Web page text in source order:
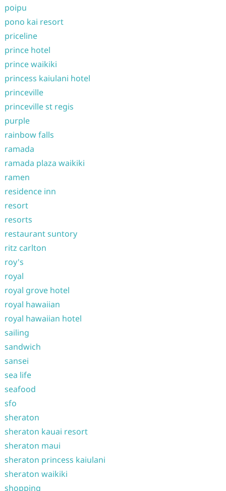
poipu
pono kai resort
priceline
prince hotel
prince waikiki
princess kaiulani hotel
princeville
princeville st regis
purple
rainbow falls
ramada
ramada plaza waikiki
ramen
residence inn
resort
resorts
restaurant suntory
ritz carlton
roy's
royal
royal grove hotel
royal hawaiian
royal hawaiian hotel
sailing
sandwich
sansei
sea life
seafood
sfo
sheraton
sheraton kauai resort
sheraton maui
sheraton princess kaiulani
sheraton waikiki
shopping